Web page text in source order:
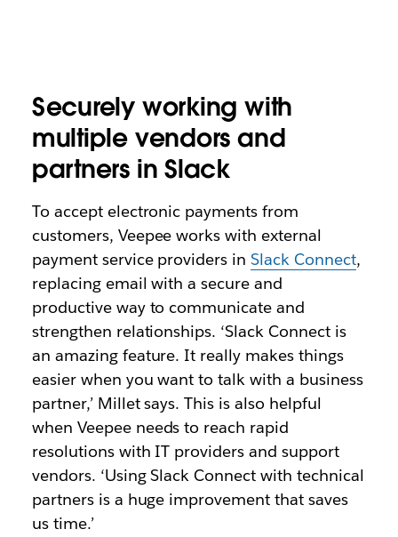
Securely working with
multiple vendors and
partners in Slack
To accept electronic payments from
customers, Veepee works with external
payment service providers inSlack Connect,
replacing email with a secure and
productive way to communicate and
strengthen relationships. ‘Slack Connect is
an amazing feature. It really makes things
easier when you want to talk with a business
partner,’ Millet says. This is also helpful
when Veepee needs to reach rapid
resolutions with IT providers and support
vendors. ‘Using Slack Connect with technical
partners is a huge improvement that saves
us time.’